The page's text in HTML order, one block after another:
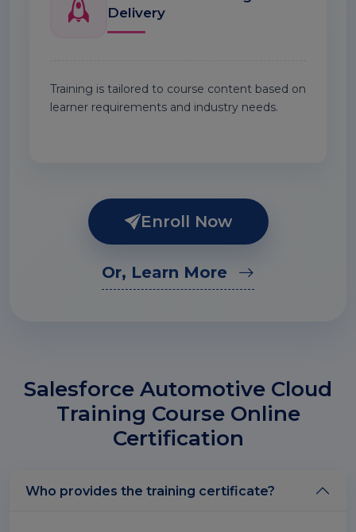
Delivery
Training is tailored to course content based on
learner requirements and industry needs.
Enroll Now
Or, Learn More
Salesforce Automotive Cloud
Training Course Online
Certification
Who provides the training certificate?